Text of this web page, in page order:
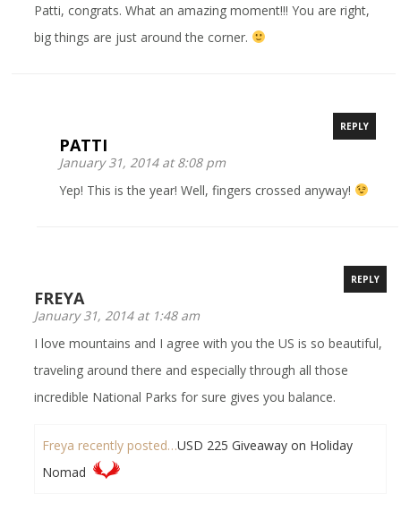
Patti, congrats. What an amazing moment!!! You are right,
big things are just around the corner.
PATTI
January 31, 2014 at 8:08 pm
REPLY
Yep! This is the year! Well, fingers crossed anyway!
FREYA
January 31, 2014 at 1:48 am
REPLY
I love mountains and I agree with you the US is so beautiful,
traveling around there and especially through all those
incredible National Parks for sure gives you balance.
Freya recently posted…USD 225 Giveaway on Holiday
Nomad